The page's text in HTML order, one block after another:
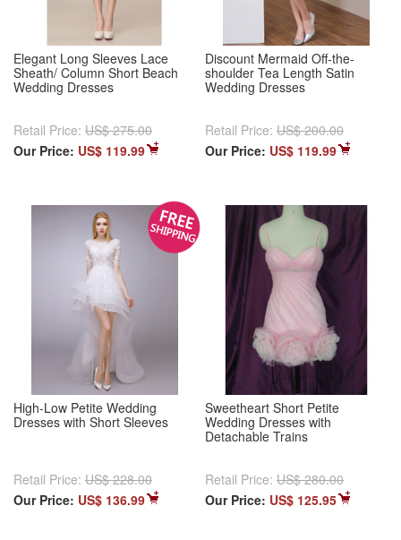
Elegant Long Sleeves Lace
Sheath/ Column Short Beach
Wedding Dresses
Retail Price: US$ 275.00
Our Price: US$ 119.99
Discount Mermaid Off-the-
shoulder Tea Length Satin
Wedding Dresses
Retail Price: US$ 200.00
Our Price: US$ 119.99
High-Low Petite Wedding
Dresses with Short Sleeves
Retail Price: US$ 228.00
Our Price: US$ 136.99
Sweetheart Short Petite
Wedding Dresses with
Detachable Trains
Retail Price: US$ 280.00
Our Price: US$ 125.95